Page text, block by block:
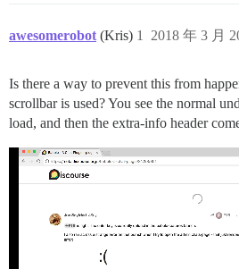
awesomerobot (Kris) 2018 年 3 月
1
Is there a way to prevent this from
scrollbar is used? You see the normal
load, and then the extra-info header